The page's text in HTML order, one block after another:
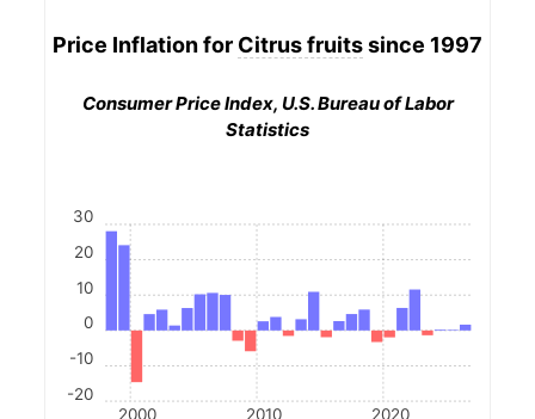
Price Inflation for Citrus fruitssince 1997
Consumer Price Index, U.S. Bureau of Labor
Statistics
2000 2010 2020
-20
-10
0
10
20
30